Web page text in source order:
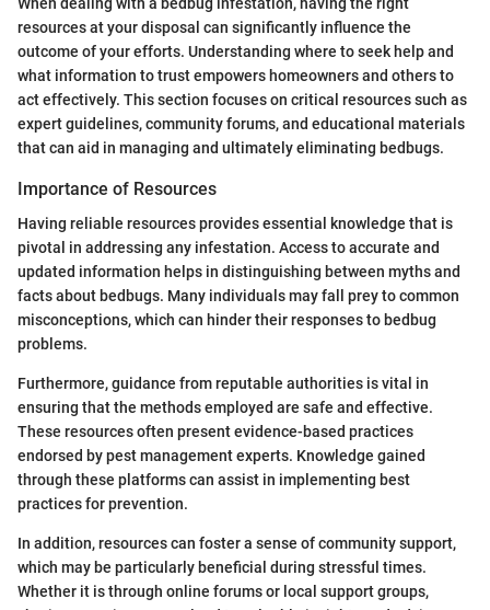
resources at your disposal can significantly influence the
outcome of your efforts. Understanding where to seek help and
what information to trust empowers homeowners and others to
act effectively. This section focuses on critical resources such as
expert guidelines, community forums, and educational materials
that can aid in managing and ultimately eliminating bedbugs.
Importance of Resources
Having reliable resources provides essential knowledge that is
pivotal in addressing any infestation. Access to accurate and
updated information helps in distinguishing between myths and
facts about bedbugs. Many individuals may fall prey to common
misconceptions, which can hinder their responses to bedbug
problems.
Furthermore, guidance from reputable authorities is vital in
ensuring that the methods employed are safe and effective.
These resources often present evidence-based practices
endorsed by pest management experts. Knowledge gained
through these platforms can assist in implementing best
practices for prevention.
In addition, resources can foster a sense of community support,
which may be particularly beneficial during stressful times.
Whether it is through online forums or local support groups,